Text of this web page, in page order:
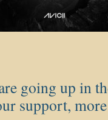
going up in
support,